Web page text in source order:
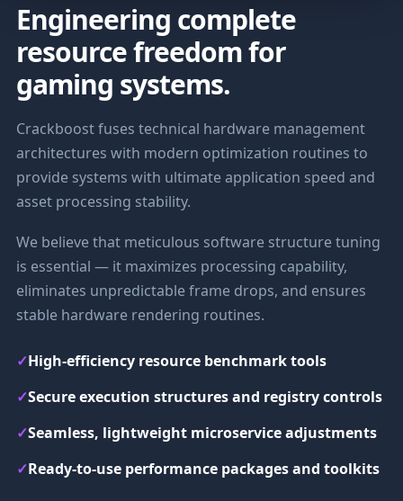
Engineering complete
resource freedom for
gaming systems.
Crackboost fuses technical hardware management
architectures with modern optimization routines to
provide systems with ultimate application speed and
asset processing stability.
We believe that meticulous software structure tuning
is essential — it maximizes processing capability,
eliminates unpredictable frame drops, and ensures
stable hardware rendering routines.
✓High-efficiency resource benchmark tools
✓Secure execution structures and registry controls
✓Seamless, lightweight microservice adjustments
✓Ready-to-use performance packages and toolkits